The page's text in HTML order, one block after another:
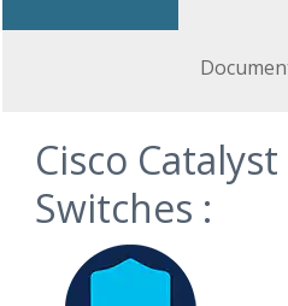
Cisco
Switches :